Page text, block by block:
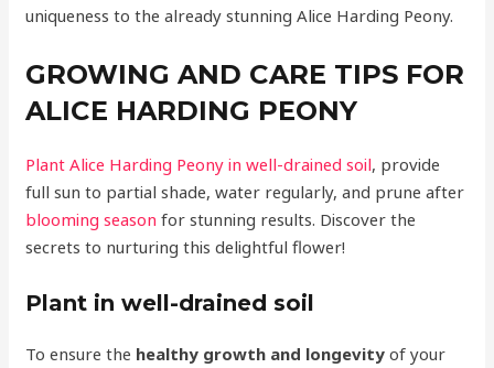
uniqueness to the already stunning Alice Harding Peony.
GROWING AND CARE TIPS FOR
ALICE HARDING PEONY
Plant Alice Harding Peony in well-drained soil, provide
full sun to partial shade, water regularly, and prune after
blooming season for stunning results. Discover the
secrets to nurturing this delightful flower!
Plant in well-drained soil
To ensure the healthy growth and longevity of your